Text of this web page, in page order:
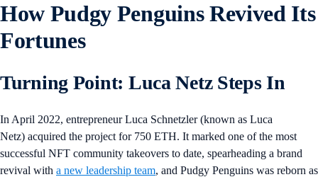
How Pudgy Penguins Revived Its
Fortunes
Turning Point: Luca Netz Steps In
In April 2022, entrepreneur Luca Schnetzler (known as Luca
Netz) acquired the project for 750 ETH. It marked one of the most
successful NFT community takeovers to date, spearheading a brand
revival with a new leadership team, and Pudgy Penguins was reborn as